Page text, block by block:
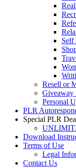
Self
Resell or
Giveaway
Personal
PLR
Special PLR
Download
Terms of Use
Legal
Contact Us